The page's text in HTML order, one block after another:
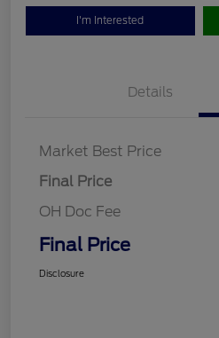
I'm Interested
Details
Market Best Price
Final Price
OH Doc Fee
Final Price
Disclosure